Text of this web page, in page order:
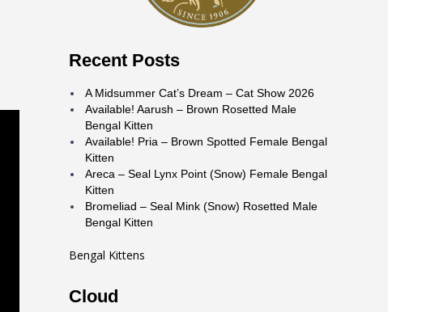
Recent Posts
A Midsummer Cat’s Dream – Cat Show 2026
Available! Aarush – Brown Rosetted Male
Bengal Kitten
Available! Pria – Brown Spotted Female Bengal
Kitten
Areca – Seal Lynx Point (Snow) Female Bengal
Kitten
Bromeliad – Seal Mink (Snow) Rosetted Male
Bengal Kitten
Bengal Kittens
Cloud